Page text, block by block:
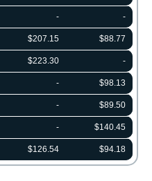
- -
$207.15 $88.77
$223.30 -
- $98.13
- $89.50
- $140.45
$126.54 $94.18